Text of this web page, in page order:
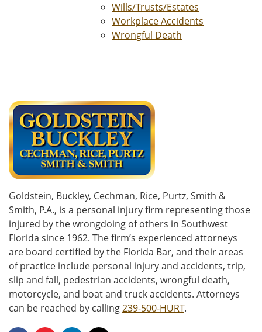
Wills/Trusts/Estates
Workplace Accidents
Wrongful Death
Goldstein, Buckley, Cechman, Rice, Purtz, Smith &
Smith, P.A., is a personal injury firm representing those
injured by the wrongdoing of others in Southwest
Florida since 1962. The firm’s experienced attorneys
are board certified by the Florida Bar, and their areas
of practice include personal injury and accidents, trip,
slip and fall, pedestrian accidents, wrongful death,
motorcycle, and boat and truck accidents. Attorneys
can be reached by calling239-500-HURT.